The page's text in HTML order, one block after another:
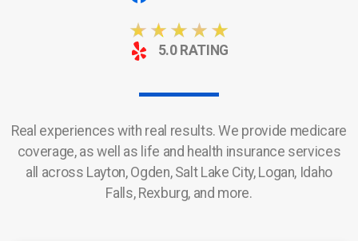
5.0 RATING
Real experiences with real results. We provide medicare
coverage, as well as life and health insurance services
all across Layton, Ogden, Salt Lake City, Logan, Idaho
Falls, Rexburg, and more.